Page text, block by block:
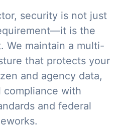
security is not just
is the
We maintain a multi-
that protects your
and agency data,
compliance with
and federal